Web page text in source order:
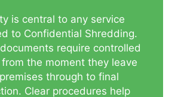
is central to any service
to Confidential Shredding.
require controlled
the moment they leave
through to final
Clear procedures help